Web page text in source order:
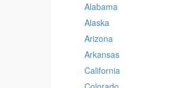
Alabama
Alaska
Arizona
Arkansas
California